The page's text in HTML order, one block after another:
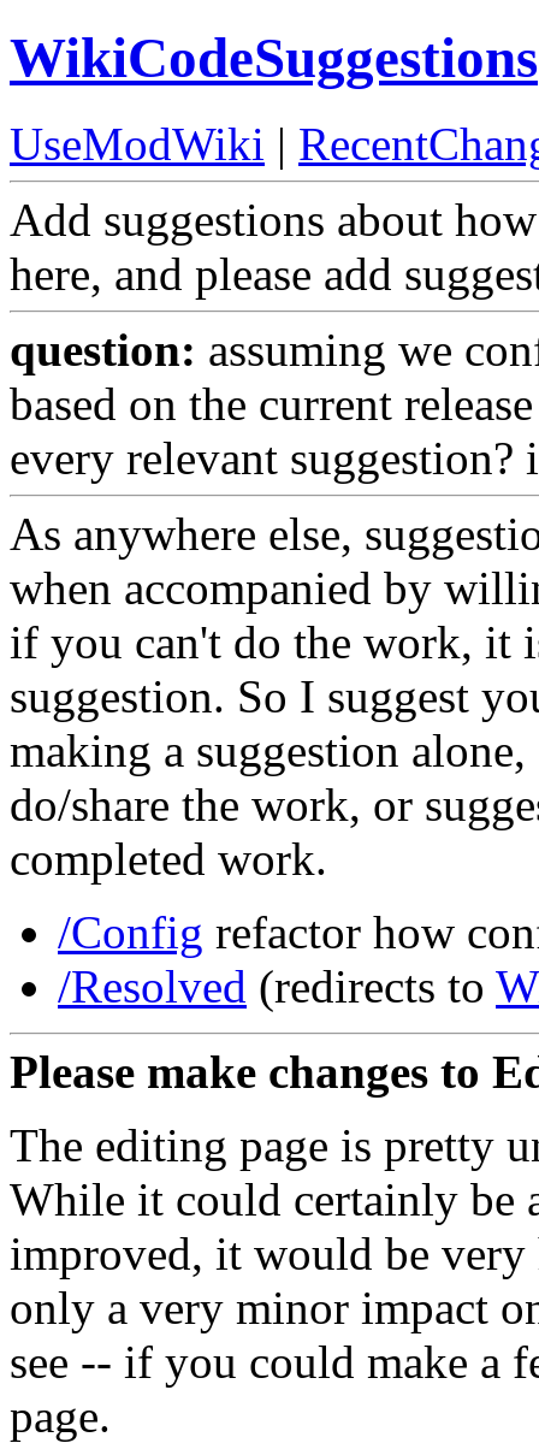
WikiCodeSuggestions
UseModWiki |
Add suggestions about
here, and please add
question: assuming we
based on the current
every relevant
As anywhere else,
when accompanied by
if you can't do the work, it
suggestion. So I suggest
making a suggestion
do/share the work, or
completed work.
/Config refactor how
/Resolved (redirects to
Please make changes to
The editing page is pretty
While it could certainly be
improved, it would be
only a very minor impact
see -- if you could make a
page.